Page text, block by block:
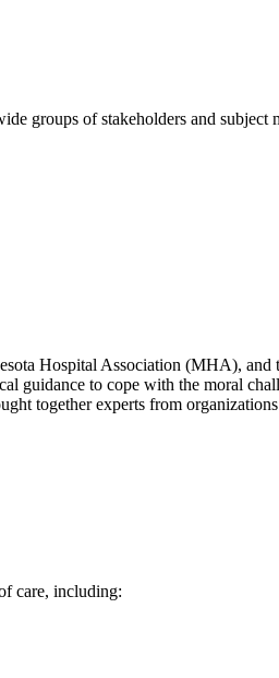
groups of stakeholders and subject
Hospital Association (MHA), and
guidance to cope with the moral
together experts from
care, including: